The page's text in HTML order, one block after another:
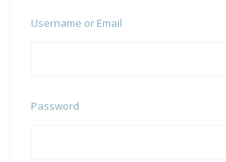
Username or Email
Password